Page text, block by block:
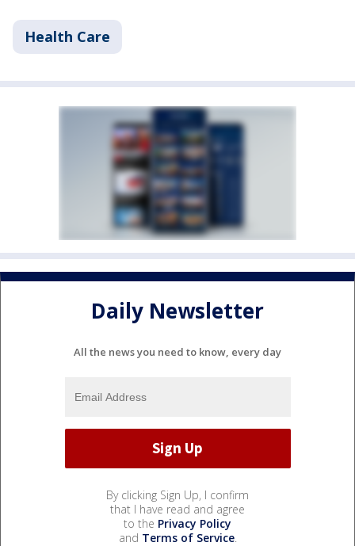
Health Care
Daily Newsletter
All the news you need to know, every day
By clicking Sign Up, I confirm
that I have read and agree
to the Privacy Policy
and Terms of Service.